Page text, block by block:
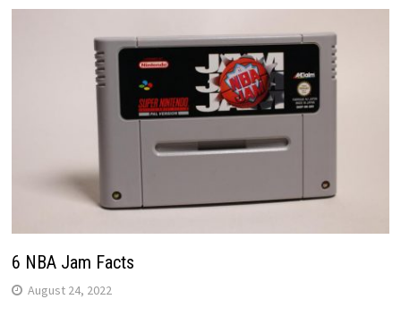
6 NBA Jam Facts
August 24, 2022